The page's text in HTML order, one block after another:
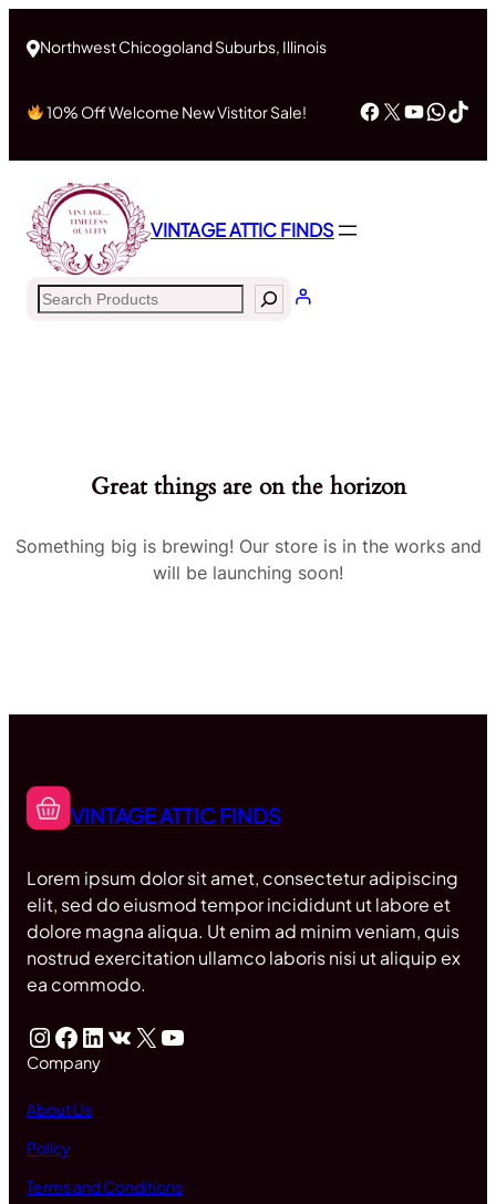
Northwest Chicogoland Suburbs, Illinois
10% Off Welcome New Vistitor Sale! Facebook
X
VINTAGE ATTIC FINDS
Search
Great things are on the horizon
Something big is brewing! Our store is in the works and
will be launching soon!
VINTAGE ATTIC FINDS
Lorem ipsum dolor sit amet, consectetur adipiscing
elit, sed do eiusmod tempor incididunt ut labore et
dolore magna aliqua. Ut enim ad minim veniam, quis
nostrud exercitation ullamco laboris nisi ut aliquip ex
ea commodo.
InstagramFacebook LinkedIn VK X YouTube
Company
About Us
Policy
Terms and Conditions